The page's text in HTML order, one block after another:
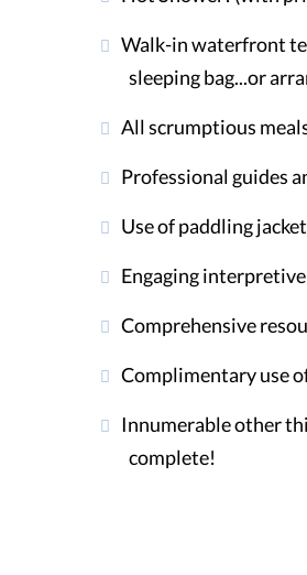
Walk-in waterfront
sleeping bag...or
All scrumptious
Professional guides
Use of paddling
Engaging
Comprehensive
Complimentary use
Innumerable other
complete!